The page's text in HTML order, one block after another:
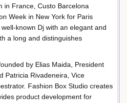
in France, Custo Barcelona
Week in New York for Paris
known Dj with an elegant and
a long and distinguishes
by Elias Maida, President
Patricia Rivadeneira, Vice
Fashion Box Studio creates
product development for